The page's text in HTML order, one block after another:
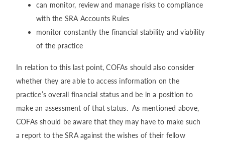
can monitor, review and manage risks to compliance
with the SRA Accounts Rules
monitor constantly the financial stability and viability
of the practice
In relation to this last point, COFAs should also consider
whether they are able to access information on the
practice’s overall financial status and be in a position to
make an assessment of that status. As mentioned above,
COFAs should be aware that they may have to make such
a report to the SRA against the wishes of their fellow